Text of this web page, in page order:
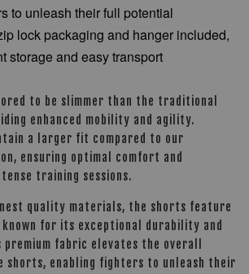
to unleash their full potential
lock packaging and hanger included,
storage and easy transport
to be slimmer than the traditional
enhanced mobility and agility.
a larger fit compared to our
ensuring optimal comfort and
training sessions.
quality materials, the shorts feature
for its exceptional durability and
premium fabric elevates the overall
shorts, enabling fighters to unleash their